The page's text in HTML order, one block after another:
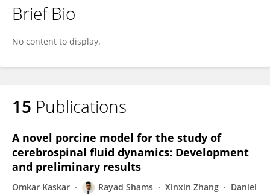
Brief Bio
No content to display.
15 Publications
A novel porcine model for the study of
cerebrospinal fluid dynamics: Development
and preliminary results
Omkar Kaskar Rayad Shams Xinxin Zhang
Daniel